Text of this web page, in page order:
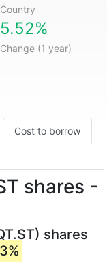
Country
5.52%
Change (1 year)
Cost to borrow
shares -
shares